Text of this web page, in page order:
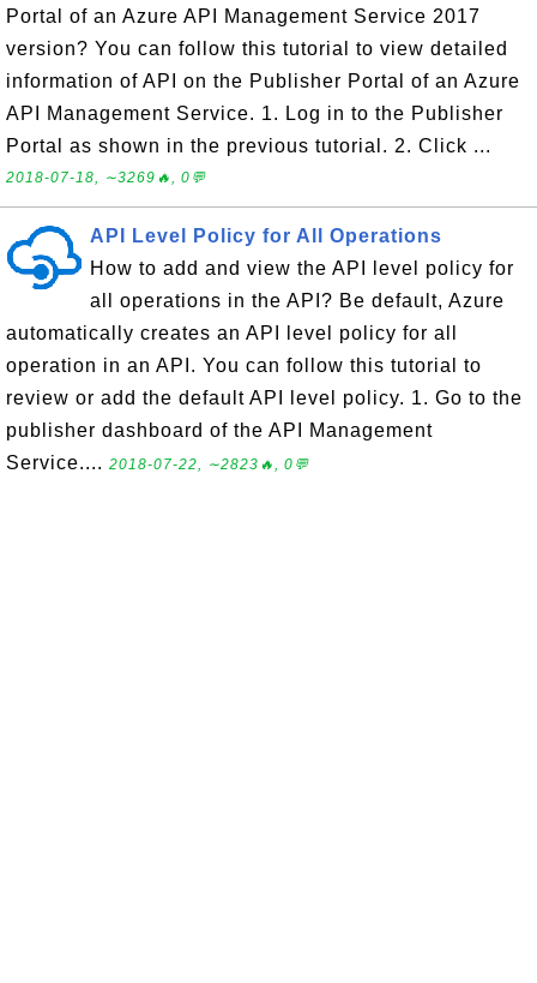
Portal of an Azure API Management Service 2017
version? You can follow this tutorial to view detailed
information of API on the Publisher Portal of an Azure
API Management Service. 1. Log in to the Publisher
Portal as shown in the previous tutorial. 2. Click ...
2018-07-18, ∼3269🔥, 0💬
API Level Policy for All Operations
How to add and view the API level policy for
all operations in the API? Be default, Azure
automatically creates an API level policy for all
operation in an API. You can follow this tutorial to
review or add the default API level policy. 1. Go to the
publisher dashboard of the API Management
Service.... 2018-07-22, ∼2823🔥, 0💬